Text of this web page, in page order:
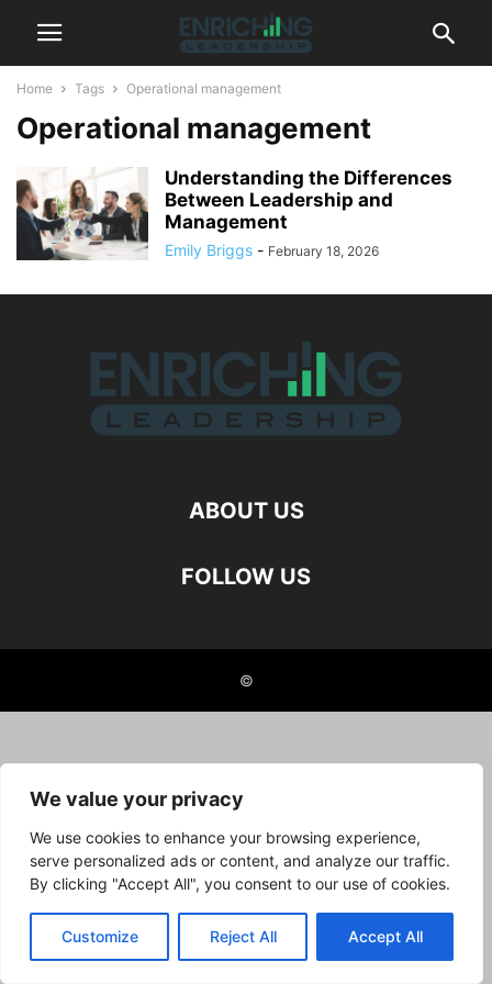
We value your privacy
We use cookies to enhance your browsing experience,
serve personalized ads or content, and analyze our traffic.
By clicking "Accept All", you consent to our use of cookies.
Customize Reject All Accept All
Home Tags Operational management
Operational management
Understanding the Differences
Between Leadership and
Management
Emily Briggs - February 18, 2026
ABOUT US
FOLLOW US
©